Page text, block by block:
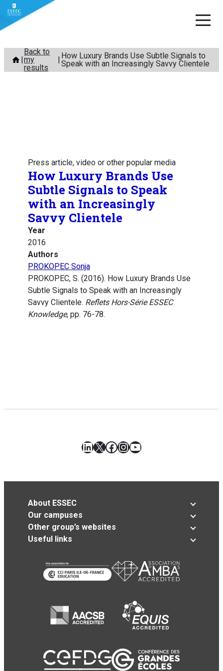
Skip
content
Back to
my
results
How Luxury Brands Use Subtle Signals to
Speak with an Increasingly Savvy Clientele
Press article, video or other popular media
How Luxury Brands Use
Subtle Signals to Speak
with an Increasingly
Savvy Clientele
Year
2016
Authors
PROKOPEC Sonja
PROKOPEC, S. (2016). How Luxury Brands Use
Subtle Signals to Speak with an Increasingly
Savvy Clientele. Reflets Hors-Série ESSEC
Knowledge, pp. 76-78.
LinkedIn
X Facebook
Instagram
YouTube
About ESSEC
Our campuses
Other group’s websites
Useful links